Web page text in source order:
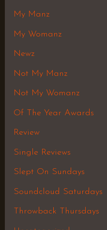
My Manz
My Womanz
Newz
Not My Manz
Not My Womanz
Of The Year Awards
Review
Single Reviews
Slept On Sundays
Soundcloud Saturdays
Throwback Thursdays